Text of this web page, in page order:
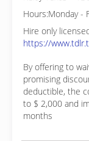
Hours:Monday -
Hire only
https://
By offering to
promising
deductible, the
to $ 2,000 and
months